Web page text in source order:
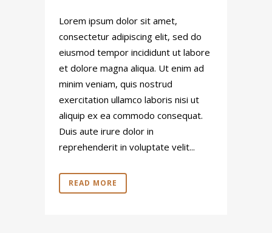
Lorem ipsum dolor sit amet,
consectetur adipiscing elit, sed do
eiusmod tempor incididunt ut labore
et dolore magna aliqua. Ut enim ad
minim veniam, quis nostrud
exercitation ullamco laboris nisi ut
aliquip ex ea commodo consequat.
Duis aute irure dolor in
reprehenderit in voluptate velit...
READ MORE